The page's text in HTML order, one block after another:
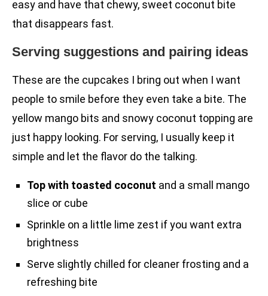
easy and have that chewy, sweet coconut bite
that disappears fast.
Serving suggestions and pairing ideas
These are the cupcakes I bring out when I want
people to smile before they even take a bite. The
yellow mango bits and snowy coconut topping are
just happy looking. For serving, I usually keep it
simple and let the flavor do the talking.
Top with toasted coconut and a small mango
slice or cube
Sprinkle on a little lime zest if you want extra
brightness
Serve slightly chilled for cleaner frosting and a
refreshing bite